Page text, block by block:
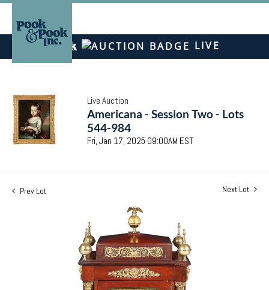
LIVE
Live Auction
Americana - Session Two - Lots
544-984
Fri, Jan 17, 2025 09:00AM EST
Prev Lot Next Lot